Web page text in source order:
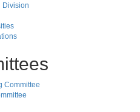
Division
Committee